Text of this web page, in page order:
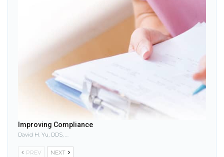
Improving Compliance
David H. Yu, DDS, MS
PREV NEXT